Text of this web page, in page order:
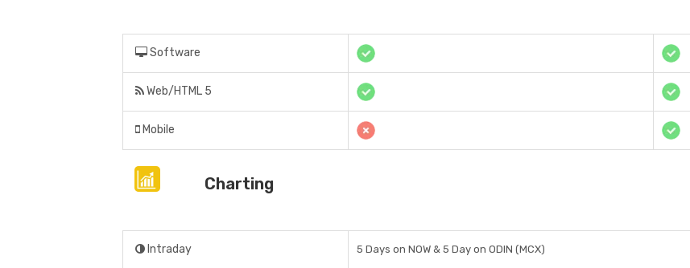
Software
Web/HTML 5
Mobile
Charting
Intraday 5 Days on NOW & 5 Day on ODIN (MCX)